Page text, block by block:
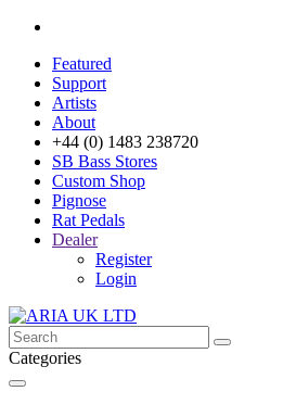
Featured
Support
Artists
About
+44 (0) 1483 238720
SB Bass Stores
Custom Shop
Pignose
Rat Pedals
Dealer
Register
Login
Categories